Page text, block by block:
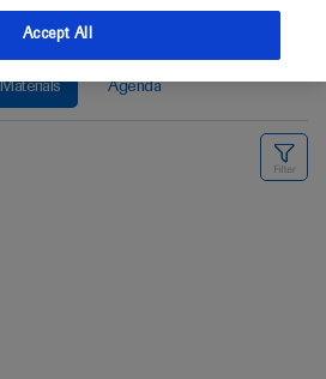
Agenda
Accept All